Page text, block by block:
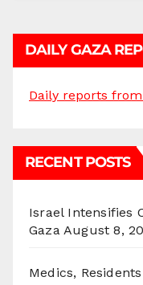
DAILY GAZA
Daily reports from
RECENT POSTS
Israel Intensifies
Gaza August 8,
Medics,